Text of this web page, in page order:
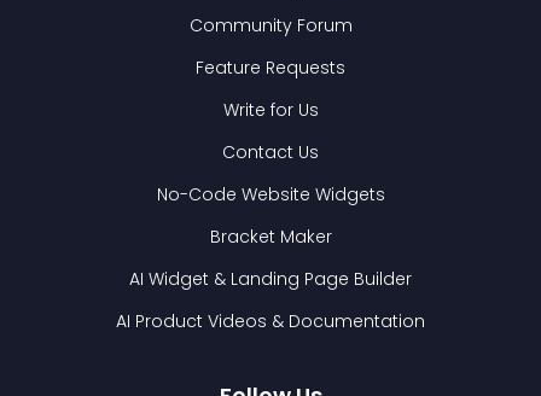
Community Forum
Feature Requests
Write for Us
Contact Us
No-Code Website Widgets
Bracket Maker
AI Widget & Landing Page Builder
AI Product Videos & Documentation